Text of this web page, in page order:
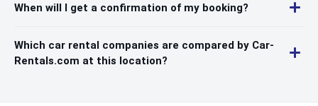
When will I get a confirmation of my booking?
Which car rental companies are compared by Car-
Rentals.com at this location?